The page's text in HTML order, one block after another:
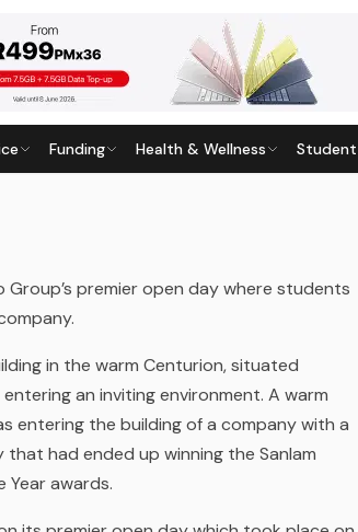
Funding Health & Wellness
premier open day where students
in the warm Centurion, situated
an inviting environment. A warm
entering the building of a company with a
had ended up winning the Sanlam
Year awards.